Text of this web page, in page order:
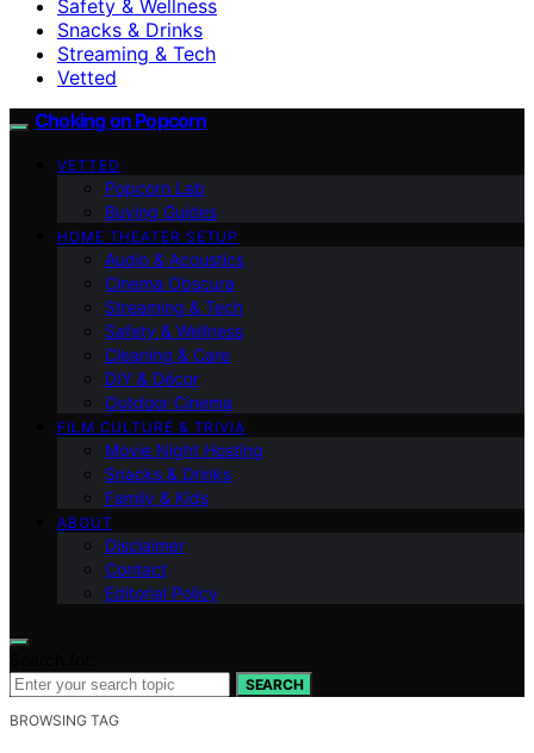
Safety & Wellness
Snacks & Drinks
Streaming & Tech
Vetted
Choking on Popcorn
VETTED
Popcorn Lab
Buying Guides
HOME THEATER SETUP
Audio & Acoustics
Cinema Obscura
Streaming & Tech
Safety & Wellness
Cleaning & Care
DIY & Décor
Outdoor Cinema
FILM CULTURE & TRIVIA
Movie Night Hosting
Snacks & Drinks
Family & Kids
ABOUT
Disclaimer
Contact
Editorial Policy
SEARCH
BROWSING TAG